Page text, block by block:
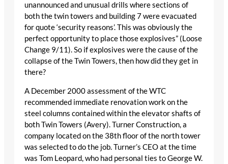
unannounced and unusual drills where sections of
both the twin towers and building 7 were evacuated
for quote ‘security reasons’. This was obviously the
perfect opportunity to place those explosives” (Loose
Change 9/11). So if explosives were the cause of the
collapse of the Twin Towers, then how did they get in
there?
A December 2000 assessment of the WTC
recommended immediate renovation work on the
steel columns contained within the elevator shafts of
both Twin Towers (Avery). Turner Construction, a
company located on the 38th floor of the north tower
was selected to do the job. Turner’s CEO at the time
was Tom Leopard, who had personal ties to George W.